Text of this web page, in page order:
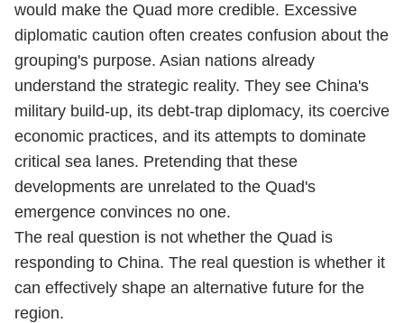
would make the Quad more credible. Excessive
diplomatic caution often creates confusion about the
grouping's purpose. Asian nations already
understand the strategic reality. They see China's
military build-up, its debt-trap diplomacy, its coercive
economic practices, and its attempts to dominate
critical sea lanes. Pretending that these
developments are unrelated to the Quad's
emergence convinces no one.
The real question is not whether the Quad is
responding to China. The real question is whether it
can effectively shape an alternative future for the
region.